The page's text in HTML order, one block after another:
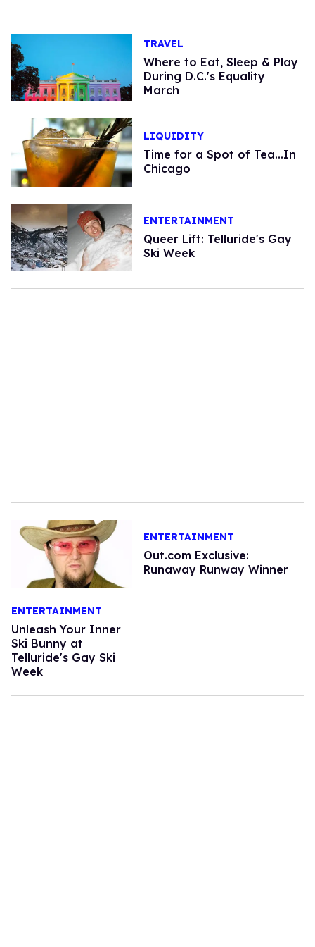
TRAVEL
Where to Eat, Sleep & Play
During D.C.'s Equality
March
LIQUIDITY
Time for a Spot of Tea...In
Chicago
ENTERTAINMENT
Queer Lift: Telluride's Gay
Ski Week
ENTERTAINMENT
Out.com Exclusive:
Runaway Runway Winner
ENTERTAINMENT
Unleash Your Inner
Ski Bunny at
Telluride's Gay Ski
Week